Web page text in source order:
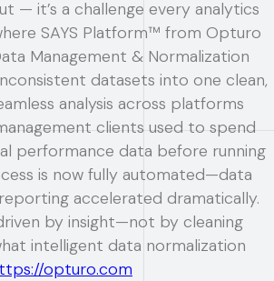
— it’s a challenge every analytics
SAYS Platform™ from Opturo
Management & Normalization
datasets into one clean,
analysis across platforms
clients used to spend
performance data before running
is now fully automated—data
accelerated dramatically.
by insight—not by cleaning
intelligent data normalization
opturo.com